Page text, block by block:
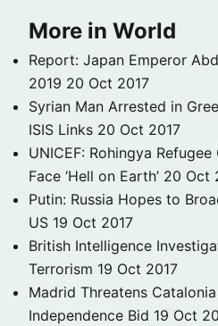
More in World
Report: Japan Emperor
2019 20 Oct 2017
Syrian Man Arrested in
ISIS Links 20 Oct 2017
UNICEF: Rohingya
Face ‘Hell on Earth’ 20 Oct
Putin: Russia Hopes to
US 19 Oct 2017
British Intelligence
Terrorism 19 Oct 2017
Madrid Threatens
Independence Bid 19 Oct